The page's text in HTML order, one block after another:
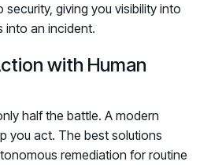
giving you visibility into
into an incident.
with Human
half the battle. A modern
you act. The best solutions
remediation for routine